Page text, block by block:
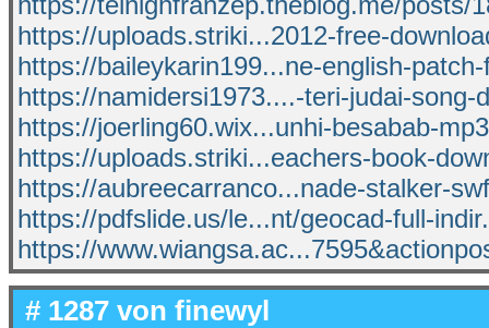
https://uploads.striki...2012-free-
https://baileykarin199...ne-english-
https://namidersi1973....-teri-judai-song-
https://joerling60.wix...unhi-besabab-
https://uploads.striki...eachers-book-
https://aubreecarranco...nade-stalker-
https://pdfslide.us/le...nt/geocad-full-
https://
# 1287 von finewyl